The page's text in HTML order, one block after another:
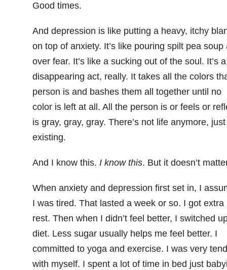
Good times.
And depression is like putting a heavy, itchy
on top of anxiety. It’s like pouring spilt pea soup
over fear. It’s like a sucking out of the soul. It’s a
disappearing act, really. It takes all the colors
person is and bashes them all together until no
color is left at all. All the person is or feels or
is gray, gray, gray. There’s not life anymore, just
existing.
And I know this. I know this. But it doesn’t
When anxiety and depression first set in, I
I was tired. That lasted a week or so. I got extra
rest. Then when I didn’t feel better, I switched
diet. Less sugar usually helps me feel better. I
committed to yoga and exercise. I was very
with myself. I spent a lot of time in bed just